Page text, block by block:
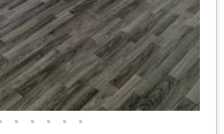
• • • • •